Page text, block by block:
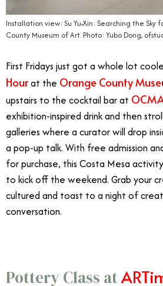
Installation view: Su Yu-Xin: Searching the Sky
County Museum of Art. Photo: Yubo Dong,
First Fridays just got a whole lot
Hourat the Orange County
upstairs to the cocktail bar at
exhibition-inspired drink and then
galleries where a curator will drop
a pop-up talk. With free admission
for purchase, this Costa Mesa
to kick off the weekend. Grab your
cultured and toast to a night of
conversation.
Pottery Class at